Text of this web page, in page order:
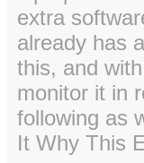
extra
already has
this, and
monitor it in
following as
It Why This